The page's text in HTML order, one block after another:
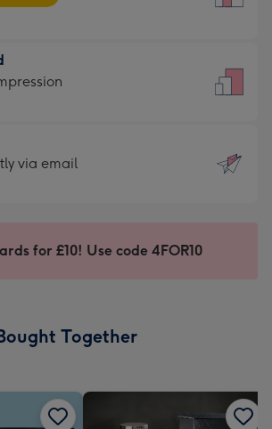
via email
for £10! Use code 4FOR10
Together